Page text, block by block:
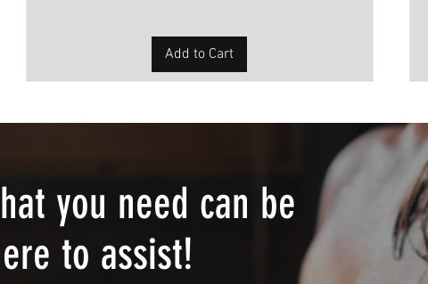
Add to Cart
you need can be
to assist!